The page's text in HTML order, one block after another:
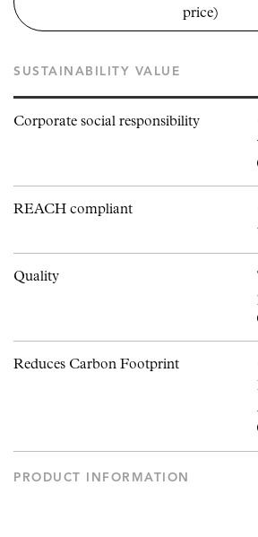
price)
SUSTAINABILITY VALUE
Corporate social responsibility
REACH compliant
Quality
Reduces Carbon Footprint
PRODUCT INFORMATION